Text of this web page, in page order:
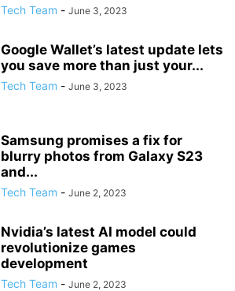
Tech Team - June 3, 2023
Google Wallet’s latest update lets
you save more than just your...
Tech Team - June 3, 2023
Samsung promises a fix for
blurry photos from Galaxy S23
and...
Tech Team - June 2, 2023
Nvidia’s latest AI model could
revolutionize games
development
Tech Team - June 2, 2023